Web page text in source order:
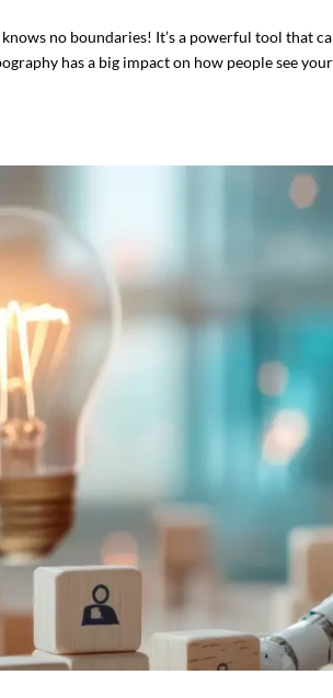
no boundaries! It’s a powerful tool that
has a big impact on how people see